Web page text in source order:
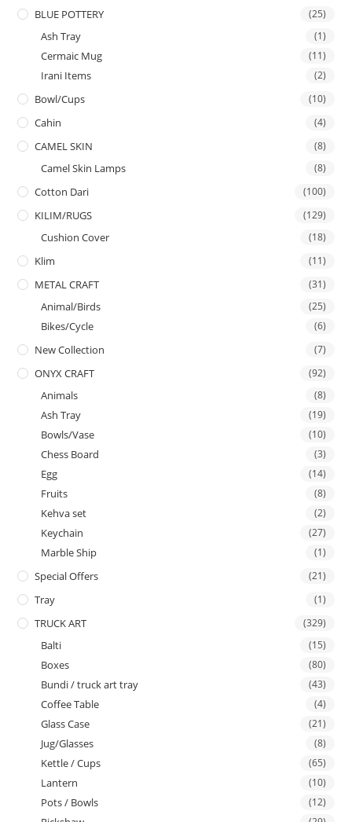
BLUE POTTERY (25)
Ash Tray (1)
Cermaic Mug (11)
Irani Items (2)
Bowl/Cups (10)
Cahin (4)
CAMEL SKIN (8)
Camel Skin Lamps (8)
Cotton Dari (100)
KILIM/RUGS (129)
Cushion Cover (18)
Klim (11)
METAL CRAFT (31)
Animal/Birds (25)
Bikes/Cycle (6)
New Collection (7)
ONYX CRAFT (92)
Animals (8)
Ash Tray (19)
Bowls/Vase (10)
Chess Board (3)
Egg (14)
Fruits (8)
Kehva set (2)
Keychain (27)
Marble Ship (1)
Special Offers (21)
Tray (1)
TRUCK ART (329)
Balti (15)
Boxes (80)
Bundi / truck art tray (43)
Coffee Table (4)
Glass Case (21)
Jug/Glasses (8)
Kettle / Cups (65)
Lantern (10)
Pots / Bowls (12)